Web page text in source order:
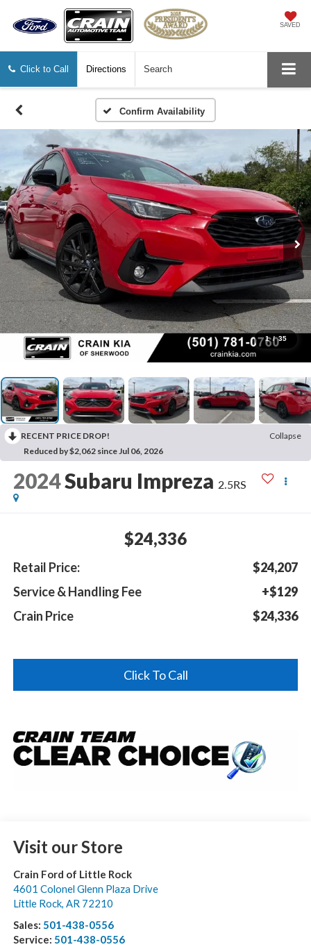
SAVED
Click to Call Directions Search
Confirm Availability
1 / 35
RECENT PRICE DROP!
Collapse
Reduced by $2,062 since Jul 06, 2026
2024Subaru Impreza 2.5RS
$24,336
Retail Price:
$24,207
Service & Handling Fee
+$129
Crain Price
$24,336
Click To Call
Visit our Store
Crain Ford of Little Rock
4601 Colonel Glenn Plaza Drive
Little Rock, AR 72210
Sales: 501-438-0556
Service: 501-438-0556